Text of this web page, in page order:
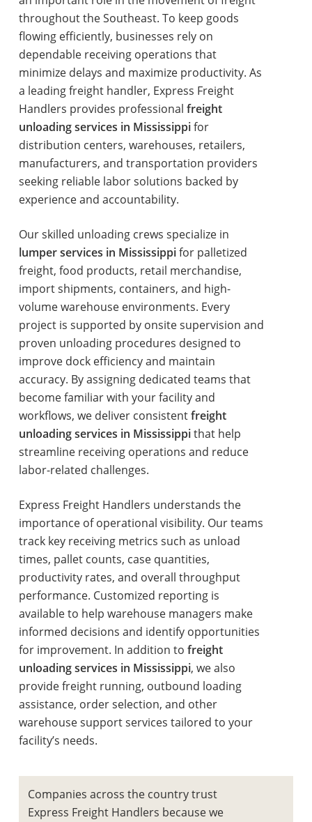
throughout the Southeast. To keep goods
flowing efficiently, businesses rely on
dependable receiving operations that
minimize delays and maximize productivity. As
a leading freight handler, Express Freight
Handlers provides professionalfreight
unloading services in Mississippifor
distribution centers, warehouses, retailers,
manufacturers, and transportation providers
seeking reliable labor solutions backed by
experience and accountability.
Our skilled unloading crews specialize in
lumper services in Mississippifor palletized
freight, food products, retail merchandise,
import shipments, containers, and high-
volume warehouse environments. Every
project is supported by onsite supervision and
proven unloading procedures designed to
improve dock efficiency and maintain
accuracy. By assigning dedicated teams that
become familiar with your facility and
workflows, we deliver consistentfreight
unloading services in Mississippithat help
streamline receiving operations and reduce
labor-related challenges.
Express Freight Handlers understands the
importance of operational visibility. Our teams
track key receiving metrics such as unload
times, pallet counts, case quantities,
productivity rates, and overall throughput
performance. Customized reporting is
available to help warehouse managers make
informed decisions and identify opportunities
for improvement. In addition tofreight
unloading services in Mississippi, we also
provide freight running, outbound loading
assistance, order selection, and other
warehouse support services tailored to your
facility’s needs.
Companies across the country trust
Express Freight Handlers because we